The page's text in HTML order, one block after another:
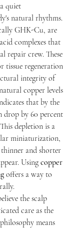
quiet
natural rhythms.
GHK-Cu, are
complexes that
repair crew. These
tissue regeneration
integrity of
copper levels
that by the
drop by 60 percent
depletion is a
miniaturization,
and shorter
Using copper
offers a way to
the scalp
care as the
means